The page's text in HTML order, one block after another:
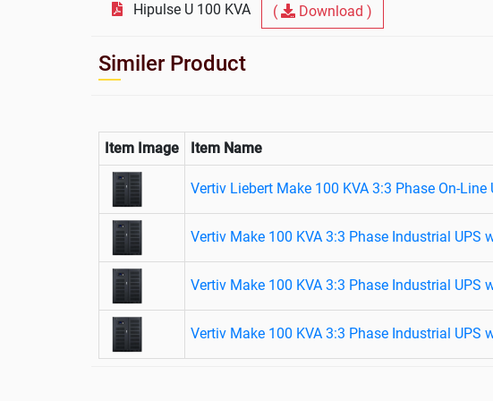
Hipulse U 100 KVA ( Download )
Similer Product
Item Image Item Name
Vertiv Liebert Make 100 KVA 3:3 Phase On-
Vertiv Make 100 KVA 3:3 Phase Industrial UPS
Vertiv Make 100 KVA 3:3 Phase Industrial UPS
Vertiv Make 100 KVA 3:3 Phase Industrial UPS